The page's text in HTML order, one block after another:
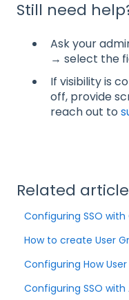
Still need
Ask your
→ select the
If visibility is
off, provide
reach out to
Related
Configuring SSO with
How to create User
Configuring How
Configuring SSO with